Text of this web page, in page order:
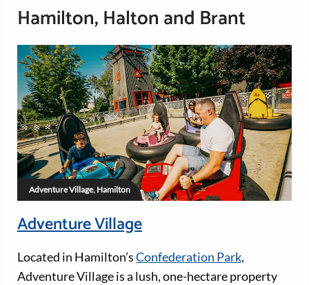
Hamilton, Halton and Brant
Adventure Village, Hamilton
Adventure Village
Located in Hamilton’sConfederation Park,
Adventure Village is a lush, one-hectare property